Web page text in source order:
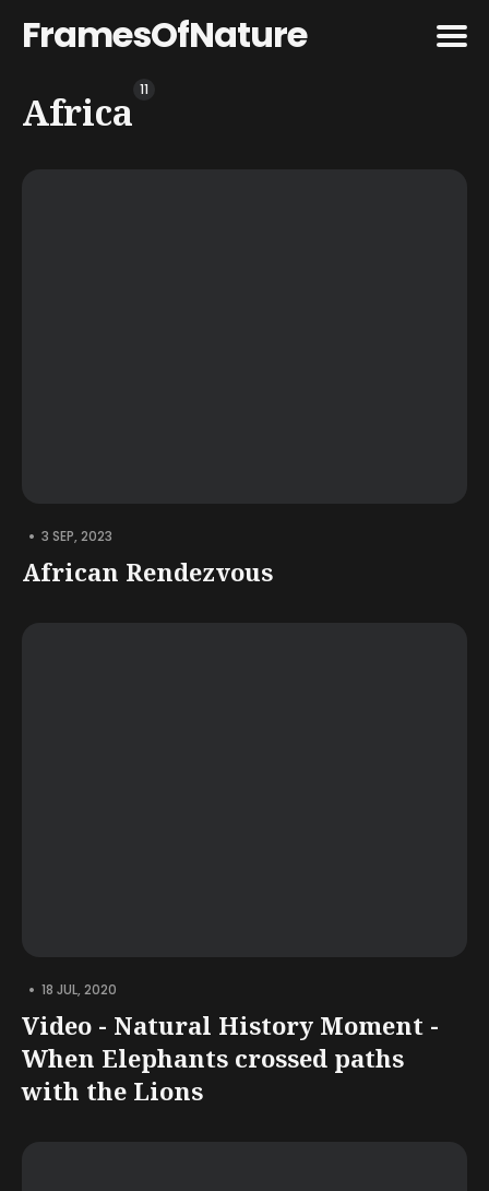
FramesOfNature
Search
for
Africa 11
• 3 SEP, 2023
African Rendezvous
• 18 JUL, 2020
Video - Natural History Moment -
When Elephants crossed paths
with the Lions